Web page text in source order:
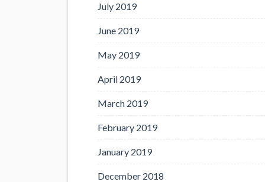
July 2019
June 2019
May 2019
April 2019
March 2019
February 2019
January 2019
December 2018